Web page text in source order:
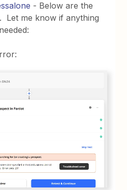
- Below are the
Let me know if anything